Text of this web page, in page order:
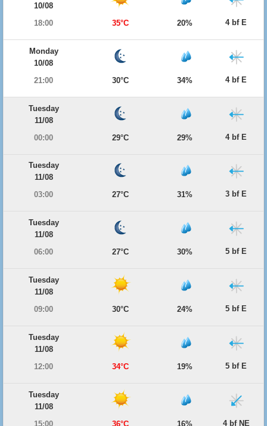
10/08
18:00
35°C 20% 4 bf E
Monday
10/08
21:00
30°C 34% 4 bf E
Tuesday
11/08
00:00
29°C 29% 4 bf E
Tuesday
11/08
03:00
27°C 31% 3 bf E
Tuesday
11/08
06:00
27°C 30% 5 bf E
Tuesday
11/08
09:00
30°C 24% 5 bf E
Tuesday
11/08
12:00
34°C 19% 5 bf E
Tuesday
11/08
15:00
36°C 16% 4 bf NE